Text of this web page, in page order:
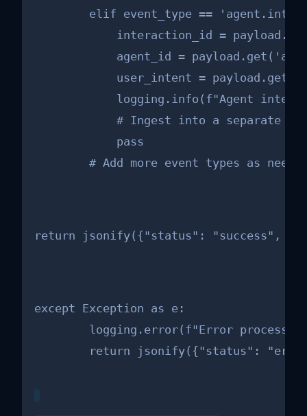
elif event_type ==
interaction_id =
agent_id =
user_intent =
logging.info(f"Agent
# Ingest into a separate
            pass
# Add more event types as
return jsonify({"status": "success",
except Exception as e:
logging.error(f"Error
return jsonify({"status":